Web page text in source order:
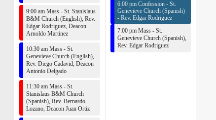
9:00 am Mass - St. Stanislaus
B&M Church (English), Rev.
Edgar Rodriguez, Deacon
Arnoldo Martinez
10:30 am Mass - St.
Genevieve Church (English),
Rev. Diego Cadavid, Deacon
Antonio Delgado
11:30 am Mass - St.
Stanislaus B&M Church
(Spanish), Rev. Bernardo
Lozano, Deacon Juan Ortiz
6:00 pm Confession - St.
Genevieve Church (Spanish)
- Rev. Edgar Rodriguez
7:00 pm Mass - St.
Genevieve Church (Spanish),
Rev. Edgar Rodriguez